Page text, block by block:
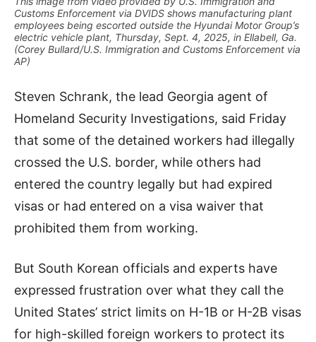
Customs Enforcement via DVIDS shows manufacturing plant
employees being escorted outside the Hyundai Motor Group’s
electric vehicle plant, Thursday, Sept. 4, 2025, in Ellabell, Ga.
(Corey Bullard/U.S. Immigration and Customs Enforcement via
AP)
Steven Schrank, the lead Georgia agent of
Homeland Security Investigations, said Friday
that some of the detained workers had illegally
crossed the U.S. border, while others had
entered the country legally but had expired
visas or had entered on a visa waiver that
prohibited them from working.
But South Korean officials and experts have
expressed frustration over what they call the
United States’ strict limits on H-1B or H-2B visas
for high-skilled foreign workers to protect its